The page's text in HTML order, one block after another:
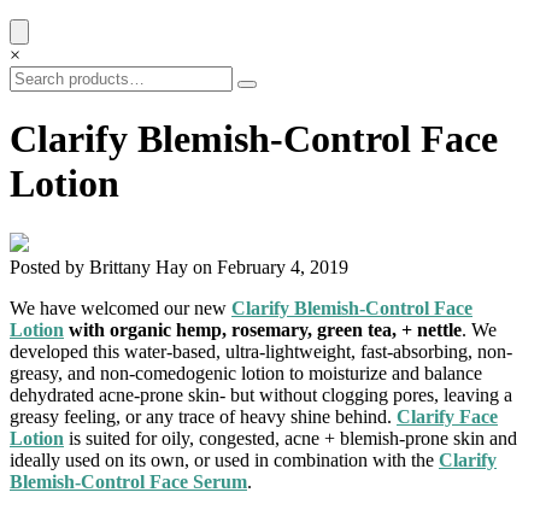
×
Clarify Blemish-Control Face
Lotion
Posted by Brittany Hay on February 4, 2019
We have welcomed our new Clarify Blemish-Control Face
Lotion with organic hemp, rosemary, green tea, + nettle. We
developed this water-based, ultra-lightweight, fast-absorbing, non-
greasy, and non-comedogenic lotion to moisturize and balance
dehydrated acne-prone skin- but without clogging pores, leaving a
greasy feeling, or any trace of heavy shine behind. Clarify Face
Lotion is suited for oily, congested, acne + blemish-prone skin and
ideally used on its own, or used in combination with the Clarify
Blemish-Control Face Serum.